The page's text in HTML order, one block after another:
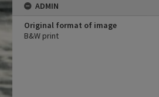
ADMIN
Original format of image
B&W print